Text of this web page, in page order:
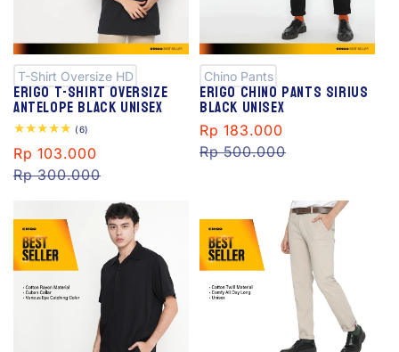
e
T-Shirt Oversize HD
Erigo T-Shirt Oversize
Antelope Black Unisex
(6)
reviews
Sale
price
Rp 103.000
Rp 300.000
al
e
Chino Pants
Erigo Chino Pants Sirius
Black Unisex
Sale
price
Rp 183.000
Rp 500.000
S